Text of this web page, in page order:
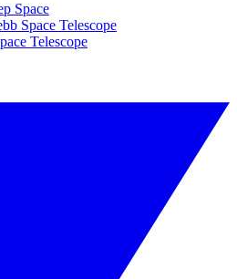
Space
Space Telescope
Telescope